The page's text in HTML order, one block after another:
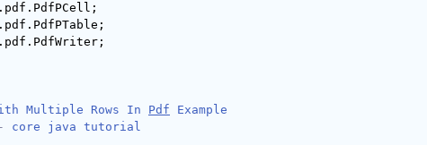
Multiple Rows In Pdf Example
-
core java tutorial